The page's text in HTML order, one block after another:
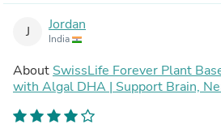
J Jordan
India
About SwissLife Forever Plant
with Algal DHA | Support Brain,
Pack of 2)